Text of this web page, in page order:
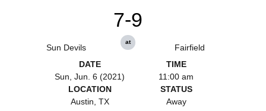
Sun Devils
7-9
at
Fairfield
DATE
Sun, Jun. 6 (2021)
TIME
11:00 am
LOCATION
Austin, TX
STATUS
Away